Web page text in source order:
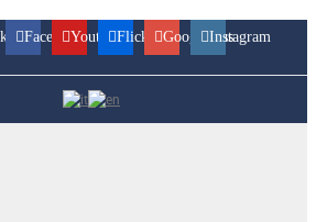
FacebookYoutubeFlickr GoogleplusInstagram